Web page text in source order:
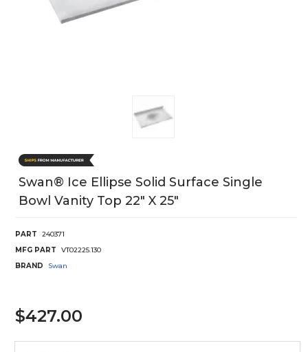
Swan® Ice Ellipse Solid Surface Single
Bowl Vanity Top 22" X 25"
PART
240371
MFG PART
VT02225.130
BRAND
Swan
$427.00